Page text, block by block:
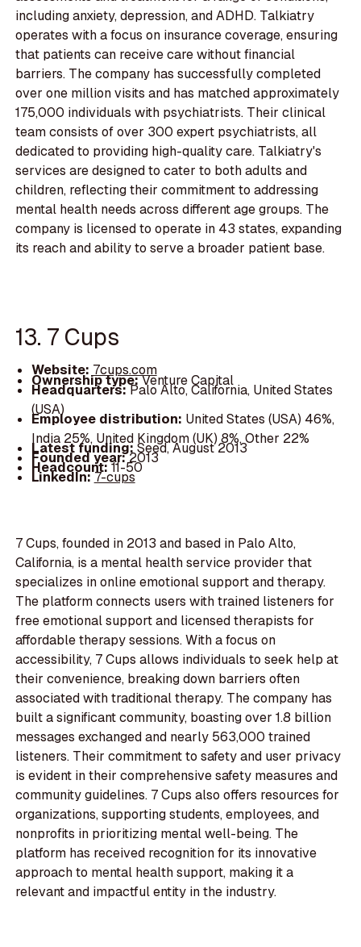
including anxiety, depression, and ADHD. Talkiatry
operates with a focus on insurance coverage, ensuring
that patients can receive care without financial
barriers. The company has successfully completed
over one million visits and has matched approximately
175,000 individuals with psychiatrists. Their clinical
team consists of over 300 expert psychiatrists, all
dedicated to providing high-quality care. Talkiatry's
services are designed to cater to both adults and
children, reflecting their commitment to addressing
mental health needs across different age groups. The
company is licensed to operate in 43 states, expanding
its reach and ability to serve a broader patient base.
13. 7 Cups
Website: 7cups.com
Ownership type:Venture Capital
Headquarters:Palo Alto, California, United States
(USA)
Employee distribution: United States (USA) 46%,
India 25%, United Kingdom (UK) 8%, Other 22%
Latest funding:Seed, August 2013
Founded year:2013
Headcount:11-50
LinkedIn:7-cups
7 Cups, founded in 2013 and based in Palo Alto,
California, is a mental health service provider that
specializes in online emotional support and therapy.
The platform connects users with trained listeners for
free emotional support and licensed therapists for
affordable therapy sessions. With a focus on
accessibility, 7 Cups allows individuals to seek help at
their convenience, breaking down barriers often
associated with traditional therapy. The company has
built a significant community, boasting over 1.8 billion
messages exchanged and nearly 563,000 trained
listeners. Their commitment to safety and user privacy
is evident in their comprehensive safety measures and
community guidelines. 7 Cups also offers resources for
organizations, supporting students, employees, and
nonprofits in prioritizing mental well-being. The
platform has received recognition for its innovative
approach to mental health support, making it a
relevant and impactful entity in the industry.